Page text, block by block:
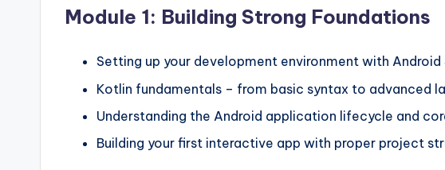
Module 1: Building Strong Foundations
Setting up your development environment with Android
Kotlin fundamentals – from basic syntax to advanced
Understanding the Android application lifecycle and
Building your first interactive app with proper project